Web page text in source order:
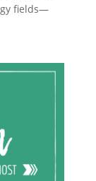
fields—